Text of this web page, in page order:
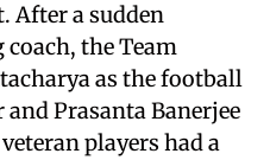
After a sudden
the Team
as the football
Prasanta Banerjee
players had a